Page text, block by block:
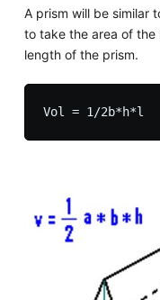
A prism will be similar
to take the area of
length of the prism.